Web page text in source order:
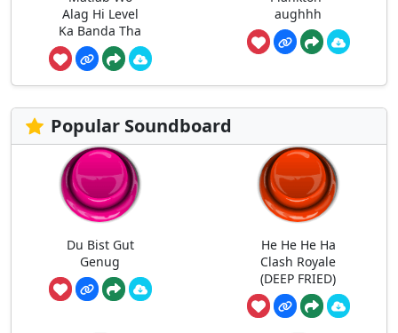
Alag Hi Level
Ka Banda Tha
aughhh
Popular Soundboard
Du Bist Gut
Genug
He He He Ha
Clash Royale
(DEEP FRIED)